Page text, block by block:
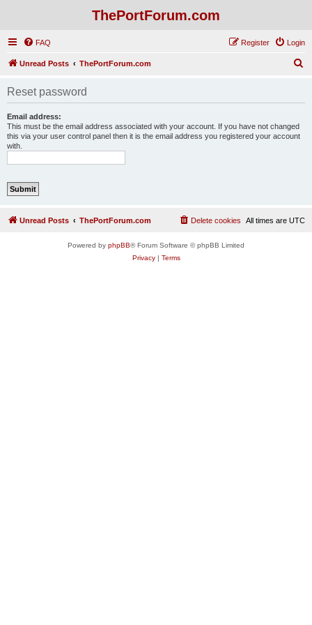
ThePortForum.com
FAQ Login
Register
Unread Posts ThePortForum.com
Reset password
Email address:
This must be the email address associated with your account. If you have not changed
this via your user control panel then it is the email address you registered your account
with.
Unread Posts ThePortForum.com All times are UTC
Delete cookies
Powered by phpBB® Forum Software © phpBB Limited
Privacy| Terms